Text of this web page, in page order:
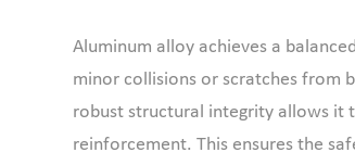
Aluminum alloy achieves a
minor collisions or scratches from
robust structural integrity allows it
reinforcement. This ensures the